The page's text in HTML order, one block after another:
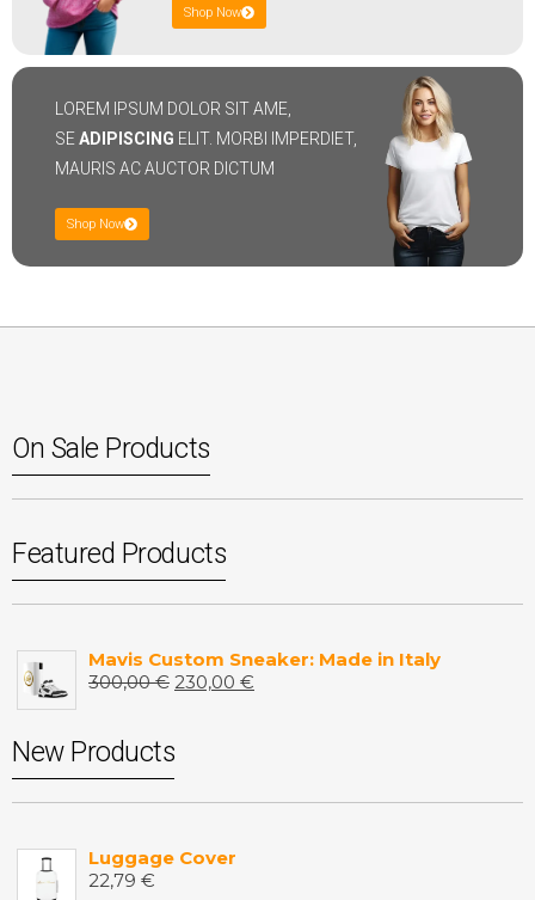
Shop Now
LOREM IPSUM DOLOR SIT AME,
SEADIPISCING ELIT. MORBI IMPERDIET,
MAURIS AC AUCTOR DICTUM
Shop Now
On Sale Products
Featured Products
Mavis Custom Sneaker: Made in Italy
300,00€ 230,00 €
New Products
Luggage Cover
22,79 €